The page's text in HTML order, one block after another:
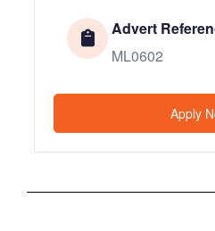
Advert
ML0602
Apply